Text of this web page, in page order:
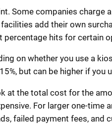
Some companies charge
add their own
hits for certain
on whether you use a
but can be higher if
at the total cost for the
For larger one-
failed payment fees, and